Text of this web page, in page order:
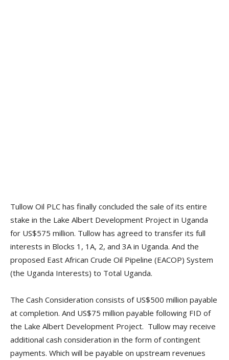
Tullow Oil PLC has finally concluded the sale of its entire
stake in the Lake Albert Development Project in Uganda
for US$575 million. Tullow has agreed to transfer its full
interests in Blocks 1, 1A, 2, and 3A in Uganda. And the
proposed East African Crude Oil Pipeline (EACOP) System
(the Uganda Interests) to Total Uganda.
The Cash Consideration consists of US$500 million payable
at completion. And US$75 million payable following FID of
the Lake Albert Development Project. Tullow may receive
additional cash consideration in the form of contingent
payments. Which will be payable on upstream revenues